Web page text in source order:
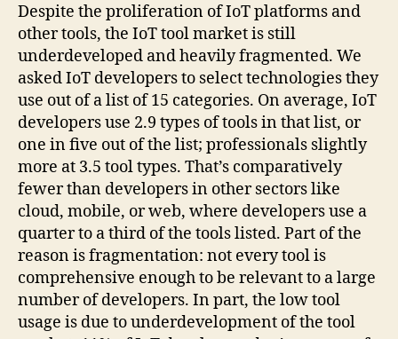
Despite the proliferation of IoT platforms and
other tools, the IoT tool market is still
underdeveloped and heavily fragmented. We
asked IoT developers to select technologies they
use out of a list of 15 categories. On average, IoT
developers use 2.9 types of tools in that list, or
one in five out of the list; professionals slightly
more at 3.5 tool types. That’s comparatively
fewer than developers in other sectors like
cloud, mobile, or web, where developers use a
quarter to a third of the tools listed. Part of the
reason is fragmentation: not every tool is
comprehensive enough to be relevant to a large
number of developers. In part, the low tool
usage is due to underdevelopment of the tool